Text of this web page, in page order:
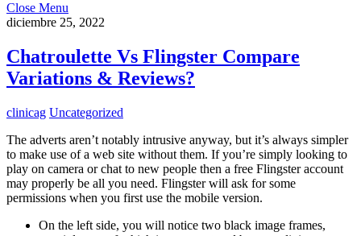
Close Menu
diciembre 25, 2022
Chatroulette Vs Flingster Compare
Variations & Reviews?
clinicag Uncategorized
The adverts aren’t notably intrusive anyway, but it’s always simpler
to make use of a web site without them. If you’re simply looking to
play on camera or chat to new people then a free Flingster account
may properly be all you need. Flingster will ask for some
permissions when you first use the mobile version.
On the left side, you will notice two black image frames,